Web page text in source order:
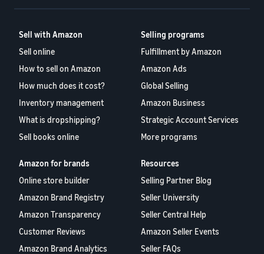
Sell with Amazon
Sell online
How to sell on Amazon
How much does it cost?
Inventory management
What is dropshipping?
Sell books online
Selling programs
Fulfillment by Amazon
Amazon Ads
Global Selling
Amazon Business
Strategic Account Services
More programs
Amazon for brands
Online store builder
Amazon Brand Registry
Amazon Transparency
Customer Reviews
Amazon Brand Analytics
Resources
Selling Partner Blog
Seller University
Seller Central Help
Amazon Seller Events
Seller FAQs